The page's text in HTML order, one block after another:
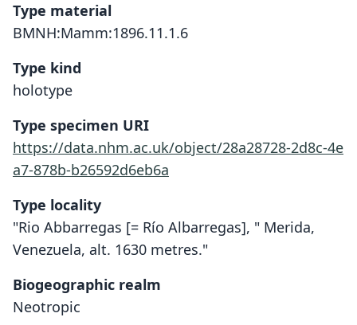
Type material
BMNH:Mamm:1896.11.1.6
Type kind
holotype
Type specimen URI
https://data.nhm.ac.uk/object/28a28728-2d8c-4e
a7-878b-b26592d6eb6a
Type locality
"Rio Abbarregas [= Río Albarregas], " Merida,
Venezuela, alt. 1630 metres."
Biogeographic realm
Neotropic